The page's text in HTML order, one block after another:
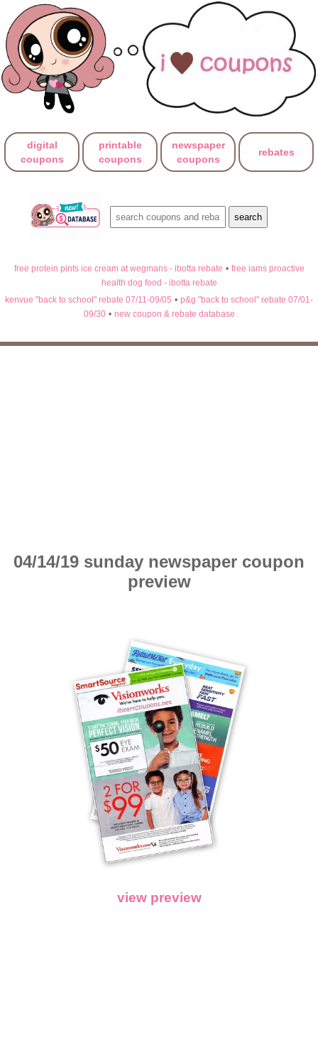
digital
coupons
printable
coupons
newspaper
coupons
rebates
free protein pints ice cream at wegmans - ibotta rebate • free iams proactive
health dog food - ibotta rebate
kenvue "back to school" rebate 07/11-09/05 • p&g "back to school" rebate 07/01-
09/30 • new coupon & rebate database
04/14/19 sunday newspaper coupon
preview
view preview